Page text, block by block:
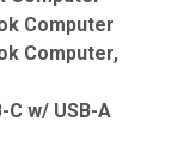
Computer
Computer,
w/ USB-A